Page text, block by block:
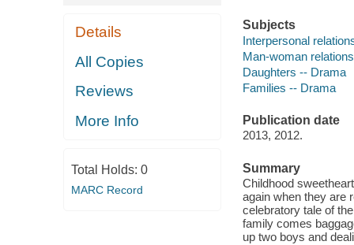
Details
All Copies
Reviews
More Info
Total Holds: 0
MARC Record
Subjects
Interpersonal
Man-woman
Daughters -- Drama
Families -- Drama
Publication date
2013, 2012.
Summary
Childhood
again when they are
celebratory tale of
family comes
up two boys and